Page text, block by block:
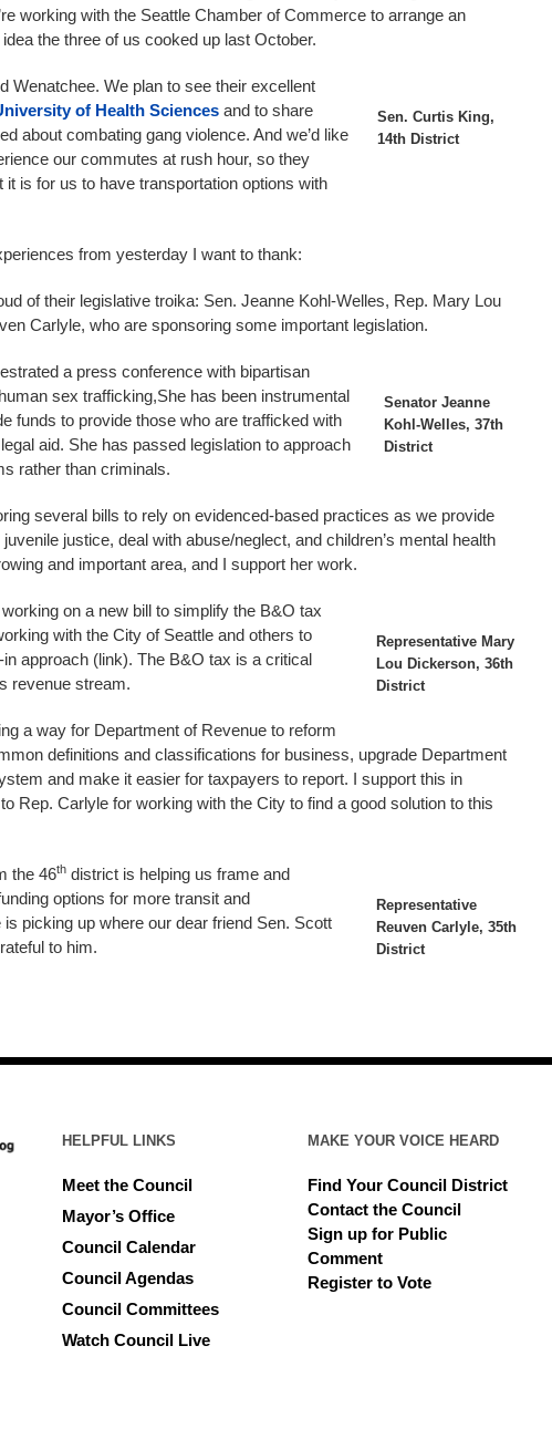
working with the Seattle Chamber of Commerce to arrange an
the three of us cooked up last October.
Sen. Curtis King,
14th District
Wenatchee. We plan to see their excellent
of Health Sciences and to share
about combating gang violence. And we’d like
our commutes at rush hour, so they
it is for us to have transportation options with
from yesterday I want to thank:
of their legislative troika: Sen. Jeanne Kohl-Welles, Rep. Mary Lou
Carlyle, who are sponsoring some important legislation.
Senator Jeanne
Kohl-Welles, 37th
District
a press conference with bipartisan
sex trafficking,She has been instrumental
funds to provide those who are trafficked with
aid. She has passed legislation to approach
rather than criminals.
several bills to rely on evidenced-based practices as we provide
justice, deal with abuse/neglect, and children’s mental health
and important area, and I support her work.
Representative Mary
Lou Dickerson, 36th
District
on a new bill to simplify the B&O tax
with the City of Seattle and others to
approach (link). The B&O tax is a critical
revenue stream.
a way for Department of Revenue to reform
definitions and classifications for business, upgrade Department
and make it easier for taxpayers to report. I support this in
Rep. Carlyle for working with the City to find a good solution to this
Representative
Reuven Carlyle, 35th
District
the 46th district is helping us frame and
options for more transit and
picking up where our dear friend Sen. Scott
to him.
HELPFUL LINKS
Meet the Council
Mayor’s Office
Council Calendar
Council Agendas
Council Committees
Watch Council Live
MAKE YOUR VOICE HEARD
Find Your Council District
Contact the Council
Sign up for Public
Comment
Register to Vote